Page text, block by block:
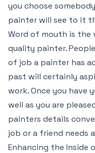
you choose
painter will see to it
Word of mouth is
quality painter.
of job a painter has
past will certainly
work. Once you
well as you are
painters details
job or a friend needs
Enhancing the Inside